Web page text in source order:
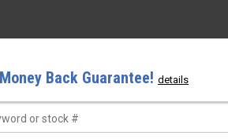
Back Guarantee! details